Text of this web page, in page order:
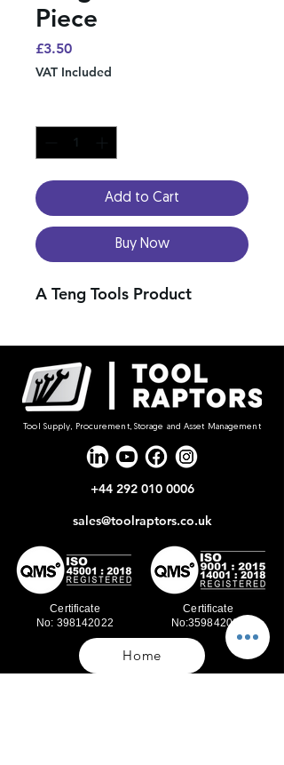
Piece
£3.50Price
VAT Included
Add to Cart
Buy Now
A Teng Tools Product
Tool Supply, Procurement, Storage and Asset Management
+44 292 010 0006
sales@toolraptors.co.uk
Certificate
No: 398142022
Certificate
No:359842021
Home